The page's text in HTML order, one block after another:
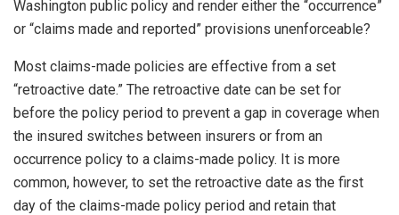
Washington public policy and render either the “occurrence”
or “claims made and reported” provisions unenforceable?
Most claims-made policies are effective from a set
“retroactive date.” The retroactive date can be set for
before the policy period to prevent a gap in coverage when
the insured switches between insurers or from an
occurrence policy to a claims-made policy. It is more
common, however, to set the retroactive date as the first
day of the claims-made policy period and retain that